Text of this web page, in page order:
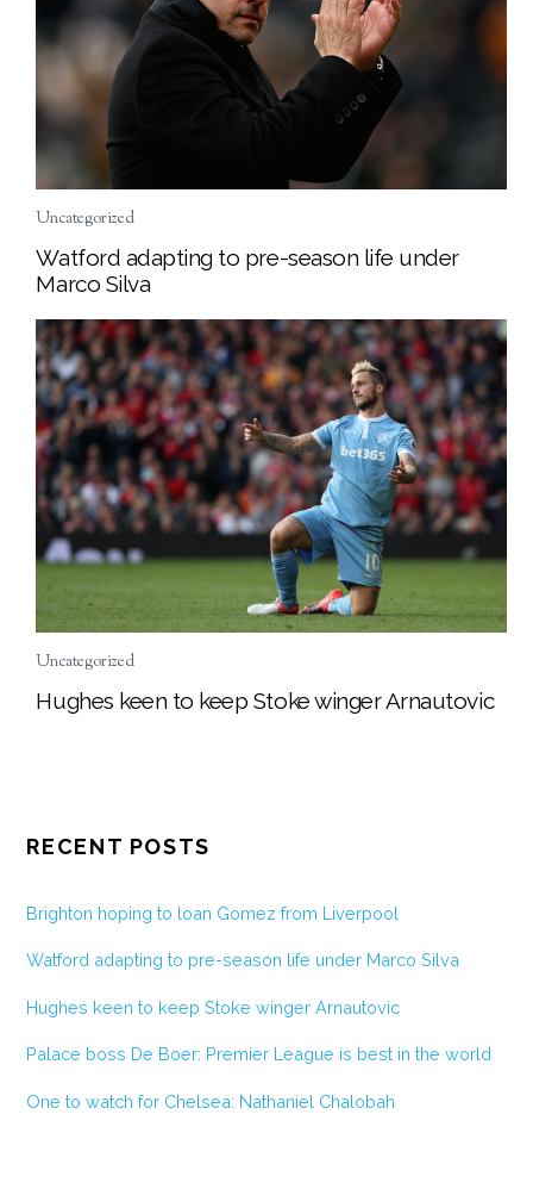
Uncategorized
Watford adapting to pre-season life under
Marco Silva
Uncategorized
Hughes keen to keep Stoke winger Arnautovic
RECENT POSTS
Brighton hoping to loan Gomez from Liverpool
Watford adapting to pre-season life under Marco Silva
Hughes keen to keep Stoke winger Arnautovic
Palace boss De Boer: Premier League is best in the world
One to watch for Chelsea: Nathaniel Chalobah